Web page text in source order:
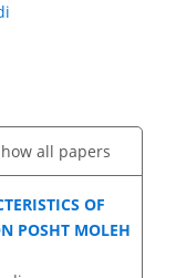
all papers
OF
POSHT MOLEH